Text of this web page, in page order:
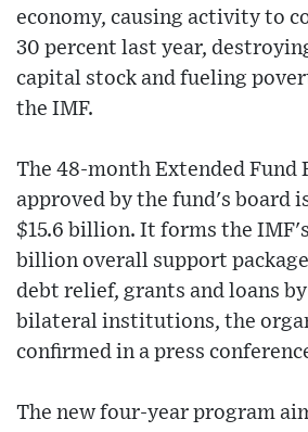
economy, causing activity to
30 percent last year,
capital stock and fueling
the IMF.
The 48-month Extended Fund
approved by the fund's board
$15.6 billion. It forms the
billion overall support
debt relief, grants and loans
bilateral institutions, the
confirmed in a press
The new four-year program